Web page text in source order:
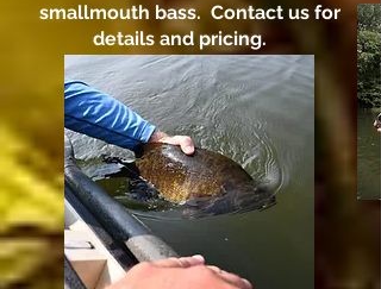
smallmouth bass. Contact us for
details and pricing.